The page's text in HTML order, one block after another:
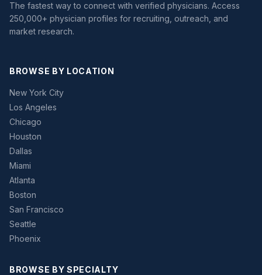
The fastest way to connect with verified physicians. Access
250,000+ physician profiles for recruiting, outreach, and
market research.
BROWSE BY LOCATION
New York City
Los Angeles
Chicago
Houston
Dallas
Miami
Atlanta
Boston
San Francisco
Seattle
Phoenix
BROWSE BY SPECIALTY